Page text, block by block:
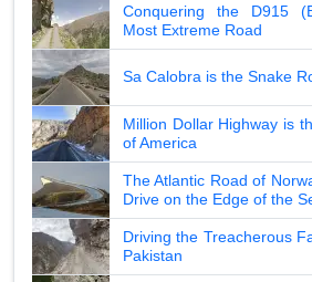
Conquering the D915
Most Extreme Road
Sa Calobra is the Snake
Million Dollar Highway is
of America
The Atlantic Road of
Drive on the Edge of the
Driving the Treacherous
Pakistan